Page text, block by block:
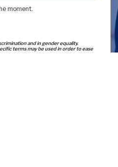
moment.
and in gender equality.
terms may be used in order to ease